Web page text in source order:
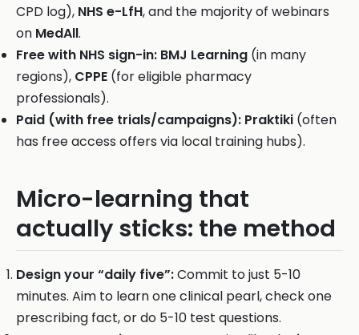
CPD log), NHS e-LfH, and the majority of webinars
on MedAll.
Free with NHS sign-in: BMJ Learning (in many
regions), CPPE (for eligible pharmacy
professionals).
Paid (with free trials/campaigns): Praktiki (often
has free access offers via local training hubs).
Micro-learning that
actually sticks: the method
Design your “daily five”:Commit to just 5-10
minutes. Aim to learn one clinical pearl, check one
prescribing fact, or do 5-10 test questions.